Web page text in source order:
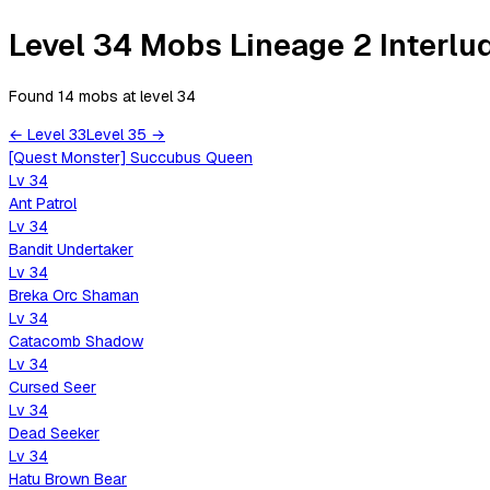
Level 34 Mobs Lineage 2
Found 14 mobs at level 34
← Level 33Level 35 →
[Quest Monster] Succubus Queen
Lv 34
Ant Patrol
Lv 34
Bandit Undertaker
Lv 34
Breka Orc Shaman
Lv 34
Catacomb Shadow
Lv 34
Cursed Seer
Lv 34
Dead Seeker
Lv 34
Hatu Brown Bear